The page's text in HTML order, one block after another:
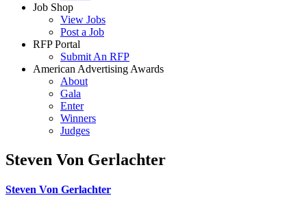
Job Shop
View Jobs
Post a Job
RFP Portal
Submit An RFP
American Advertising Awards
About
Gala
Enter
Winners
Judges
Steven Von Gerlachter
Steven Von Gerlachter